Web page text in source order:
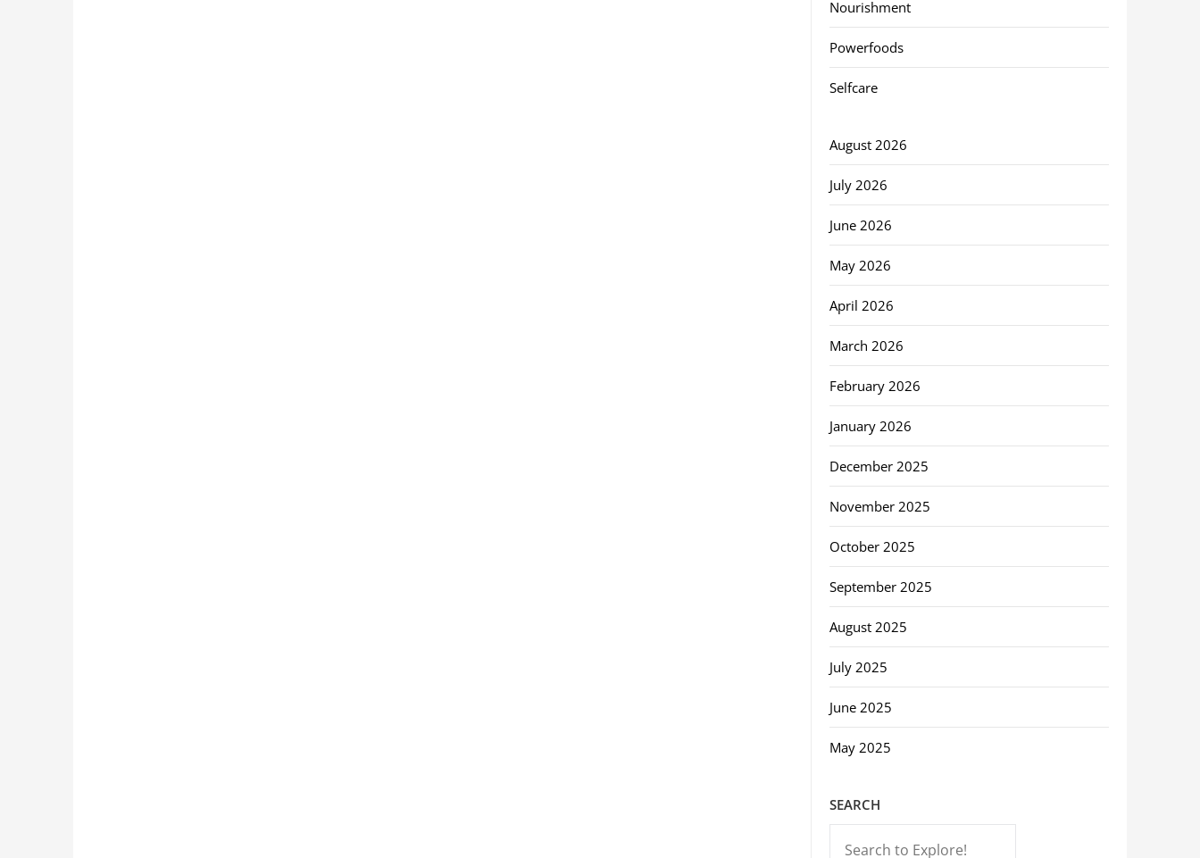
Nourishment
Powerfoods
Selfcare
August 2026
July 2026
June 2026
May 2026
April 2026
March 2026
February 2026
January 2026
December 2025
November 2025
October 2025
September 2025
August 2025
July 2025
June 2025
May 2025
SEARCH